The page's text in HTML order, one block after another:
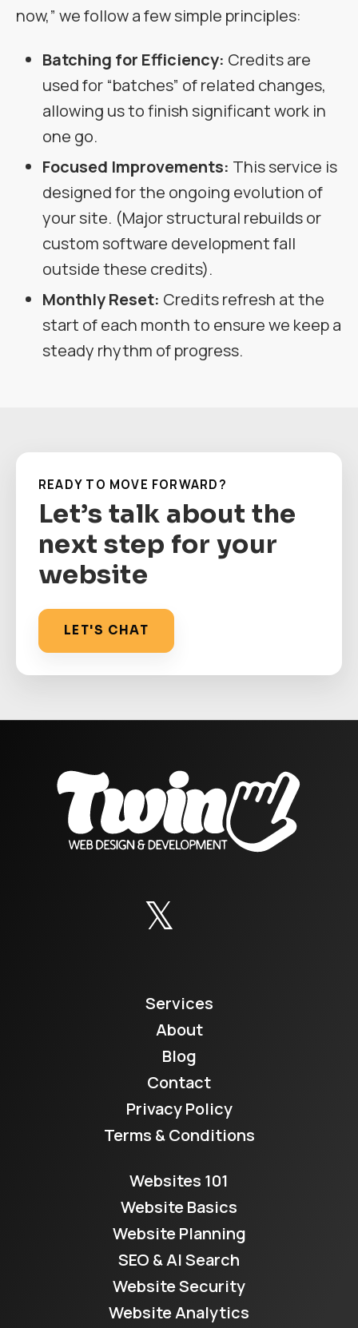
now,” we follow a few simple principles:
Batching for Efficiency: Credits are
used for “batches” of related changes,
allowing us to finish significant work in
one go.
Focused Improvements: This service is
designed for the ongoing evolution of
your site. (Major structural rebuilds or
custom software development fall
outside these credits).
Monthly Reset: Credits refresh at the
start of each month to ensure we keep a
steady rhythm of progress.
READY TO MOVE FORWARD?
Let’s talk about the
next step for your
website
LET'S CHAT
Services
About
Blog
Contact
Privacy Policy
Terms & Conditions
Websites 101
Website Basics
Website Planning
SEO & AI Search
Website Security
Website Analytics